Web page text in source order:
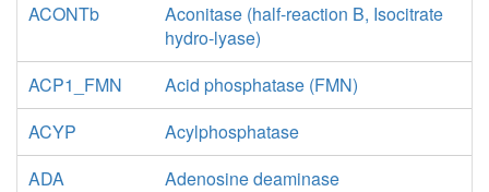
ACONTb
Aconitase (half-reaction B, Isocitrate
hydro-lyase)
ACP1_FMN
Acid phosphatase (FMN)
ACYP
Acylphosphatase
ADA
Adenosine deaminase